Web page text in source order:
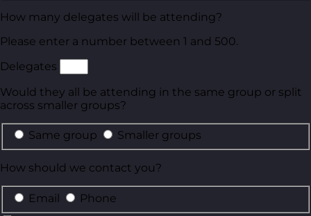
How many delegates will be attending?
Please enter a number between 1 and 500.
Delegates
Would they all be attending in the same group or split
across smaller groups?
Same group Smaller groups
How should we contact you?
Email
Phone